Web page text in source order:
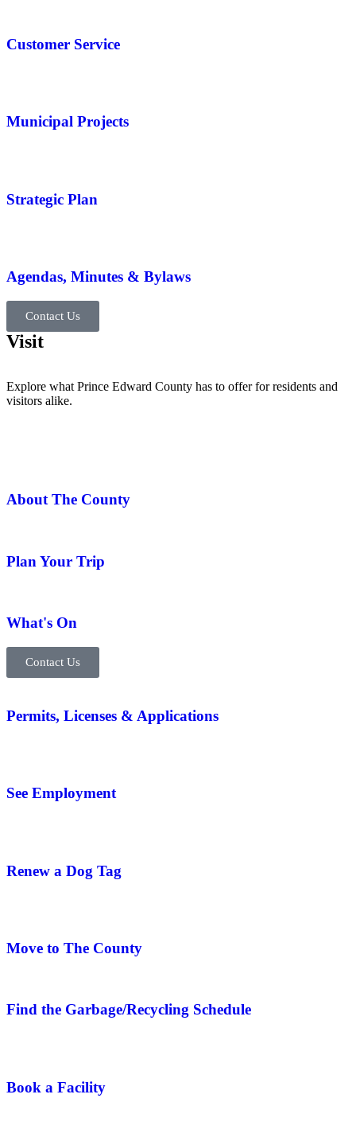
Customer Service
Municipal Projects
Strategic Plan
Agendas, Minutes & Bylaws
Contact Us
Visit
Explore what Prince Edward County has to offer for residents and
visitors alike.
About The County
Plan Your Trip
What's On
Contact Us
Permits, Licenses & Applications
See Employment
Renew a Dog Tag
Move to The County
Find the Garbage/Recycling Schedule
Book a Facility